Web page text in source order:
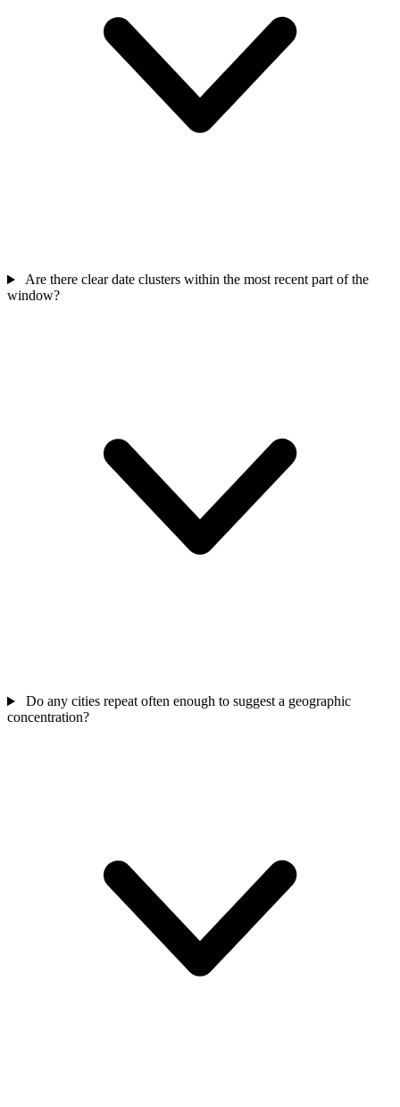
Are there clear date clusters within the most recent part of the
window?
Do any cities repeat often enough to suggest a geographic
concentration?